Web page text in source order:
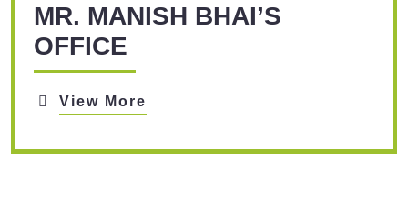
MR. MANISH BHAI’S
OFFICE
View More